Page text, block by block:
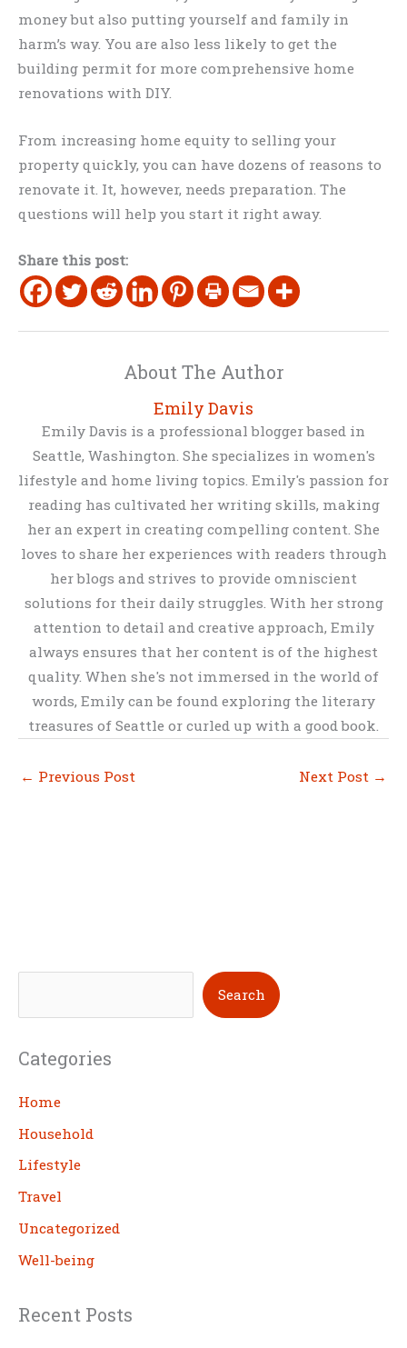
money but also putting yourself and family in
harm’s way. You are also less likely to get the
building permit for more comprehensive home
renovations with DIY.
From increasing home equity to selling your
property quickly, you can have dozens of reasons to
renovate it. It, however, needs preparation. The
questions will help you start it right away.
Share this post:
About The Author
Emily Davis
Emily Davis is a professional blogger based in
Seattle, Washington. She specializes in women's
lifestyle and home living topics. Emily's passion for
reading has cultivated her writing skills, making
her an expert in creating compelling content. She
loves to share her experiences with readers through
her blogs and strives to provide omniscient
solutions for their daily struggles. With her strong
attention to detail and creative approach, Emily
always ensures that her content is of the highest
quality. When she's not immersed in the world of
words, Emily can be found exploring the literary
treasures of Seattle or curled up with a good book.
← Previous Post Next Post →
r
c
h
Search
Categories
Home
Household
Lifestyle
Travel
Uncategorized
Well-being
Recent Posts